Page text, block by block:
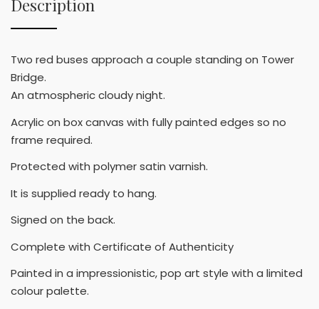
Description
Two red buses approach a couple standing on Tower
Bridge.
An atmospheric cloudy night.
Acrylic on box canvas with fully painted edges so no
frame required.
Protected with polymer satin varnish.
It is supplied ready to hang.
Signed on the back.
Complete with Certificate of Authenticity
Painted in a impressionistic, pop art style with a limited
colour palette.